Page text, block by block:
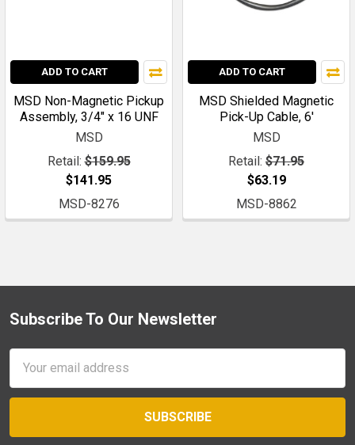
ADD TO CART
MSD Non-Magnetic Pickup
Assembly, 3/4" x 16 UNF
MSD
Retail: $159.95
$141.95
MSD-8276
ADD TO CART
MSD Shielded Magnetic
Pick-Up Cable, 6'
MSD
Retail: $71.95
$63.19
MSD-8862
Footer
Subscribe To Our Newsletter
Address